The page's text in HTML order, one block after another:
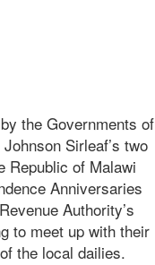
the Governments of
Sirleaf’s two
Republic of Malawi
Anniversaries
Authority’s
to meet up with their
the local dailies.